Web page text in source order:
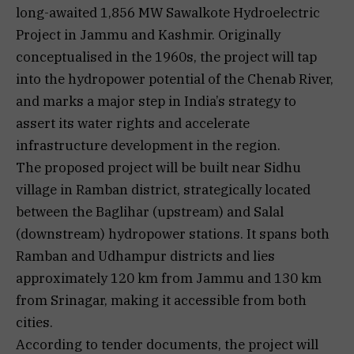
long-awaited 1,856 MW Sawalkote Hydroelectric
Project in Jammu and Kashmir. Originally
conceptualised in the 1960s, the project will tap
into the hydropower potential of the Chenab River,
and marks a major step in India’s strategy to
assert its water rights and accelerate
infrastructure development in the region.
The proposed project will be built near Sidhu
village in Ramban district, strategically located
between the Baglihar (upstream) and Salal
(downstream) hydropower stations. It spans both
Ramban and Udhampur districts and lies
approximately 120 km from Jammu and 130 km
from Srinagar, making it accessible from both
cities.
According to tender documents, the project will